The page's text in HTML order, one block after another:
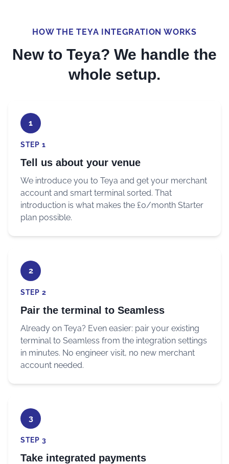
HOW THE TEYA INTEGRATION WORKS
New to Teya? We handle the
whole setup.
1
STEP 1
Tell us about your venue
We introduce you to Teya and get your merchant
account and smart terminal sorted. That
introduction is what makes the £0/month Starter
plan possible.
2
STEP 2
Pair the terminal to Seamless
Already on Teya? Even easier: pair your existing
terminal to Seamless from the integration settings
in minutes. No engineer visit, no new merchant
account needed.
3
STEP 3
Take integrated payments